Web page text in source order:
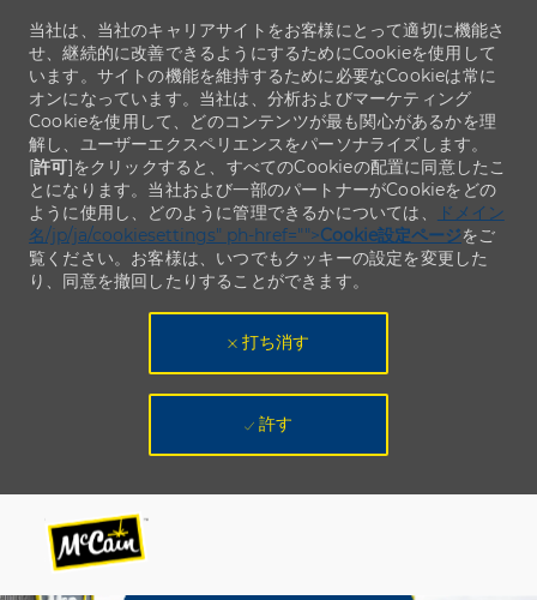
当社は、当社のキャリアサイトをお客様にとって適切に機能さ
せ、継続的に改善できるようにするためにCookieを使用して
います。サイトの機能を維持するために必要なCookieは常に
オンになっています。当社は、分析およびマーケティング
Cookieを使用して、どのコンテンツが最も関心があるかを理
解し、ユーザーエクスペリエンスをパーソナライズします。
[許可]をクリックすると、すべてのCookieの配置に同意したこ
とになります。当社および一部のパートナーがCookieをどの
ように使用し、どのように管理できるかについては、
ドメイン
名/jp/ja/cookiesettings" ph-href="">Cookie設定ページをご
覧ください。お客様は、いつでもクッキーの設定を変更した
り、同意を撤回したりすることができます。
打ち消す
許す